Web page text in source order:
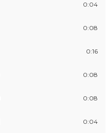
0:04
0:08
0:16
0:08
0:08
0:04